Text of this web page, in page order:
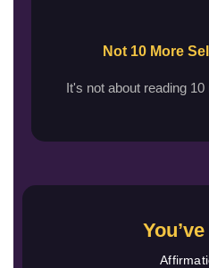
Not 10 More
It's not about reading